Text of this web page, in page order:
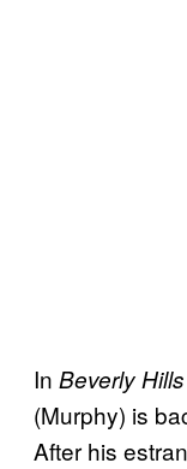
In Beverly
(Murphy) is
After his